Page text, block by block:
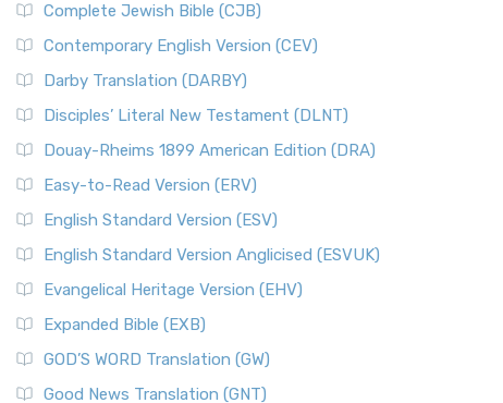
Complete Jewish Bible (CJB)
Contemporary English Version (CEV)
Darby Translation (DARBY)
Disciples’ Literal New Testament (DLNT)
Douay-Rheims 1899 American Edition (DRA)
Easy-to-Read Version (ERV)
English Standard Version (ESV)
English Standard Version Anglicised (ESVUK)
Evangelical Heritage Version (EHV)
Expanded Bible (EXB)
GOD’S WORD Translation (GW)
Good News Translation (GNT)